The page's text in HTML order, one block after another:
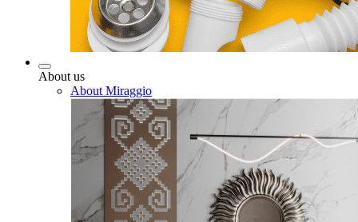
About us
About Miraggio